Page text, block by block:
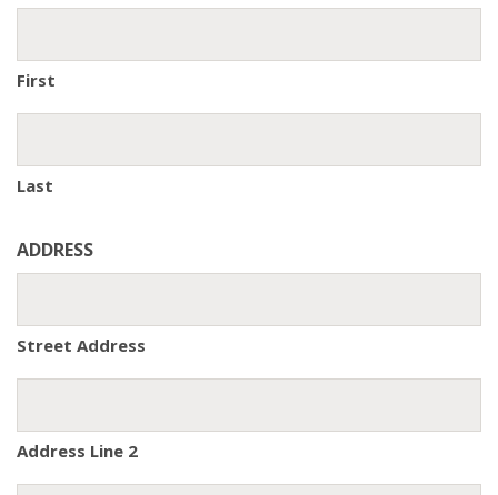
First
Last
ADDRESS
Street Address
Address Line 2